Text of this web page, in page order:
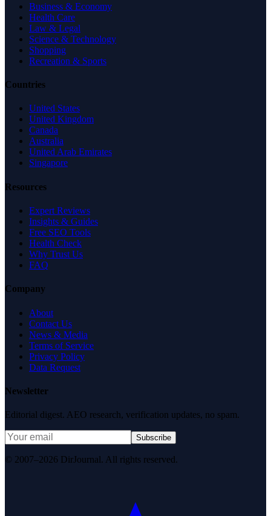
Business & Economy
Health Care
Law & Legal
Science & Technology
Shopping
Recreation & Sports
Countries
United States
United Kingdom
Canada
Australia
United Arab Emirates
Singapore
Resources
Expert Reviews
Insights & Guides
Free SEO Tools
Health Check
Why Trust Us
FAQ
Company
About
Contact Us
News & Media
Terms of Service
Privacy Policy
Data Request
Newsletter
Editorial digest. AEO research, verification updates, no spam.
Subscribe
© 2007–2026 DirJournal. All rights reserved.